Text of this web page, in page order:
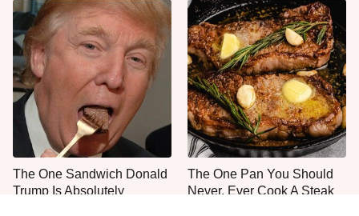
The One Sandwich Donald
Trump Is Absolutely
The One Pan You Should
Never, Ever Cook A Steak